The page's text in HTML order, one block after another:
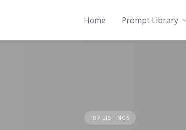
Home Prompt Library
187 LISTINGS